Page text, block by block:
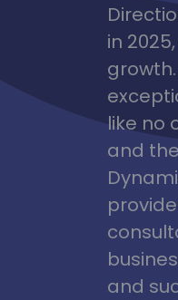
in
like no
and
and